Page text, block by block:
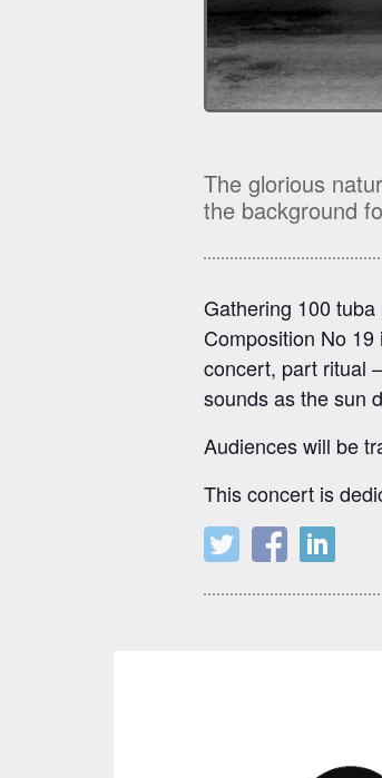
The glorious
the background
Gathering 100
Composition No
concert, part ritual
sounds as the sun
Audiences will be
This concert is